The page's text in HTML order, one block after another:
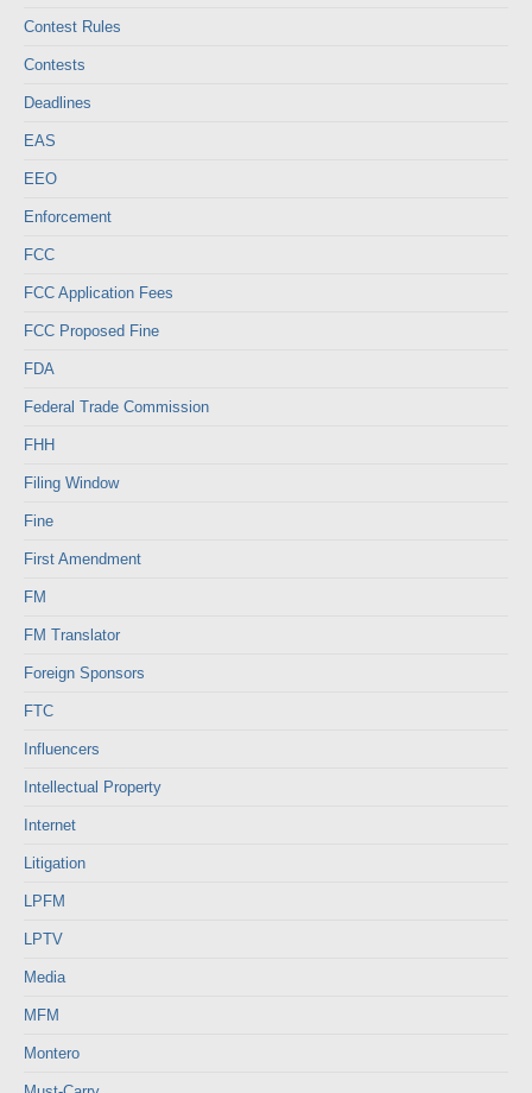
Contest Rules
Contests
Deadlines
EAS
EEO
Enforcement
FCC
FCC Application Fees
FCC Proposed Fine
FDA
Federal Trade Commission
FHH
Filing Window
Fine
First Amendment
FM
FM Translator
Foreign Sponsors
FTC
Influencers
Intellectual Property
Internet
Litigation
LPFM
LPTV
Media
MFM
Montero